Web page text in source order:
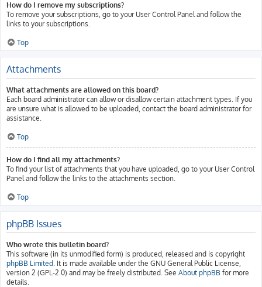
How do I remove my subscriptions?
To remove your subscriptions, go to your User Control Panel and follow the
links to your subscriptions.
Top
Attachments
What attachments are allowed on this board?
Each board administrator can allow or disallow certain attachment types. If you
are unsure what is allowed to be uploaded, contact the board administrator for
assistance.
Top
How do I find all my attachments?
To find your list of attachments that you have uploaded, go to your User Control
Panel and follow the links to the attachments section.
Top
phpBB Issues
Who wrote this bulletin board?
This software (in its unmodified form) is produced, released and is copyright
phpBB Limited. It is made available under the GNU General Public License,
version 2 (GPL-2.0) and may be freely distributed. See About phpBB for more
details.